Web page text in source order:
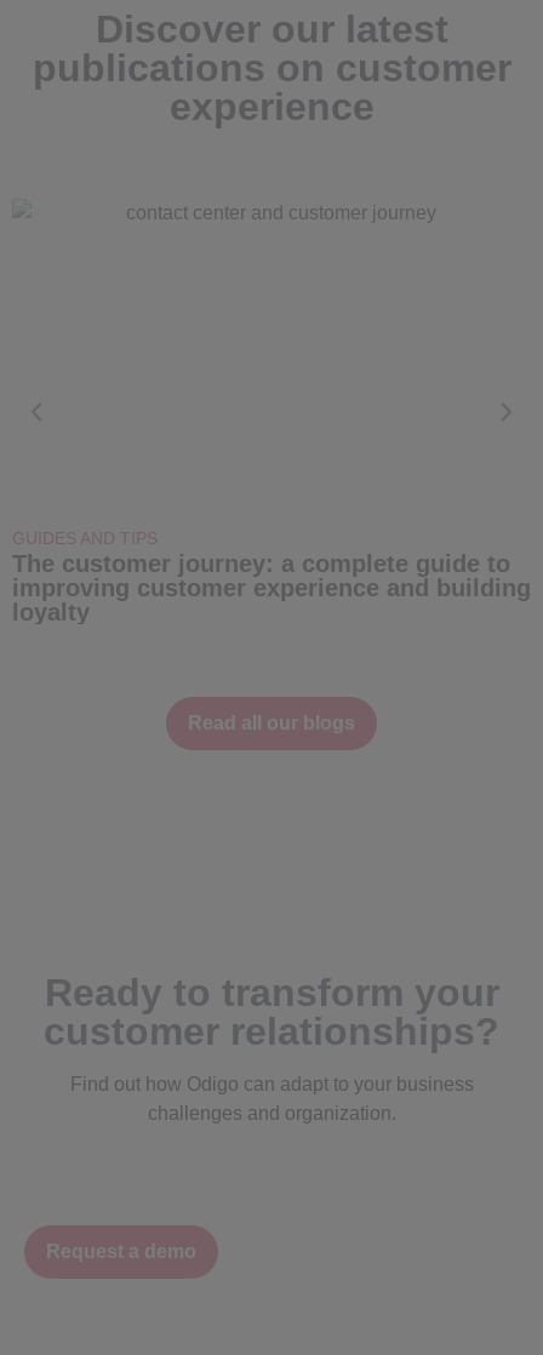
Discover our latest
publications on customer
experience
GUIDES AND TIPS
The customer journey: a complete guide to
improving customer experience and building
loyalty
Read all our blogs
Ready to transform your
customer relationships?
Find out how Odigo can adapt to your business
challenges and organization.
Request a demo